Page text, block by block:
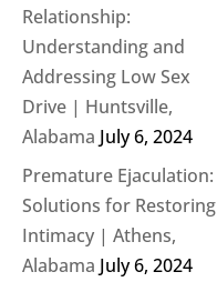
Relationship:
Understanding and
Addressing Low Sex
Drive | Huntsville,
Alabama July 6, 2024
Premature Ejaculation:
Solutions for Restoring
Intimacy | Athens,
Alabama July 6, 2024